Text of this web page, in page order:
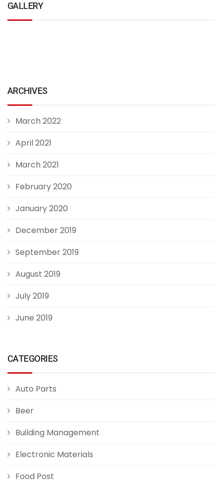
GALLERY
ARCHIVES
March 2022
April 2021
March 2021
February 2020
January 2020
December 2019
September 2019
August 2019
July 2019
June 2019
CATEGORIES
Auto Parts
Beer
Building Management
Electronic Materials
Food Post